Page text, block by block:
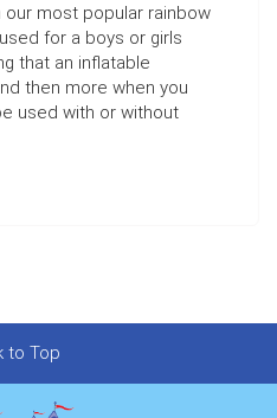
most popular rainbow
for a boys or girls
that an inflatable
then more when you
used with or without
to Top